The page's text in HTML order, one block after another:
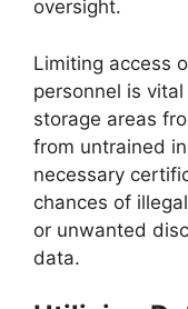
oversight.
Limiting access
personnel is
storage areas
from untrained
necessary
chances of
or unwanted
data.